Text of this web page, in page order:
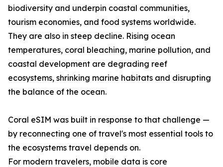
biodiversity and underpin coastal communities,
tourism economies, and food systems worldwide.
They are also in steep decline. Rising ocean
temperatures, coral bleaching, marine pollution, and
coastal development are degrading reef
ecosystems, shrinking marine habitats and disrupting
the balance of the ocean.
Coral eSIM was built in response to that challenge —
by reconnecting one of travel's most essential tools to
the ecosystems travel depends on.
For modern travelers, mobile data is core